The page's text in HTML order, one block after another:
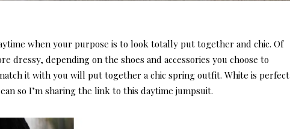
when your purpose is to look totally put together and chic. Of
dressy, depending on the shoes and accessories you choose to
it with you will put together a chic spring outfit. White is perfect
so I’m sharing the link to this daytime jumpsuit.